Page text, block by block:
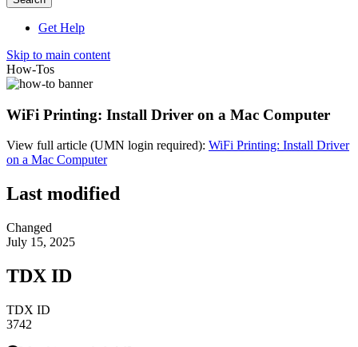
Get Help
Skip to main content
How-Tos
WiFi Printing: Install Driver on a Mac Computer
View full article (UMN login required): WiFi Printing: Install Driver
on a Mac Computer
Last modified
Changed
July 15, 2025
TDX ID
TDX ID
3742